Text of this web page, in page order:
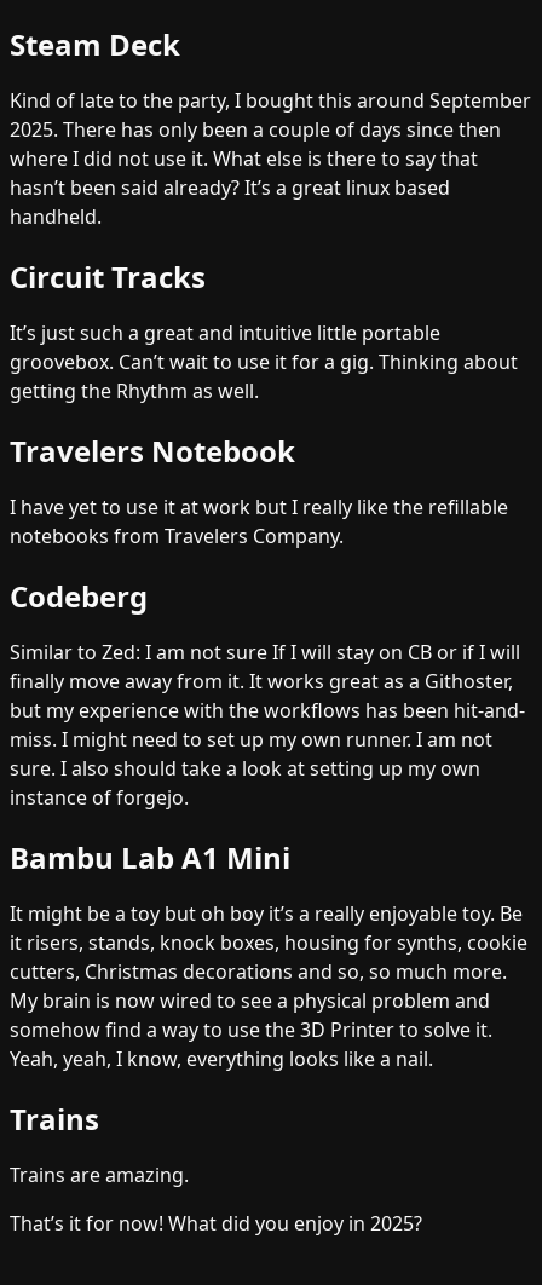
Steam Deck
Kind of late to the party, I bought this around September
2025. There has only been a couple of days since then
where I did not use it. What else is there to say that
hasn’t been said already? It’s a great linux based
handheld.
Circuit Tracks
It’s just such a great and intuitive little portable
groovebox. Can’t wait to use it for a gig. Thinking about
getting the Rhythm as well.
Travelers Notebook
I have yet to use it at work but I really like the refillable
notebooks from Travelers Company.
Codeberg
Similar to Zed: I am not sure If I will stay on CB or if I will
finally move away from it. It works great as a Githoster,
but my experience with the workflows has been hit-and-
miss. I might need to set up my own runner. I am not
sure. I also should take a look at setting up my own
instance of forgejo.
Bambu Lab A1 Mini
It might be a toy but oh boy it’s a really enjoyable toy. Be
it risers, stands, knock boxes, housing for synths, cookie
cutters, Christmas decorations and so, so much more.
My brain is now wired to see a physical problem and
somehow find a way to use the 3D Printer to solve it.
Yeah, yeah, I know, everything looks like a nail.
Trains
Trains are amazing.
That’s it for now! What did you enjoy in 2025?